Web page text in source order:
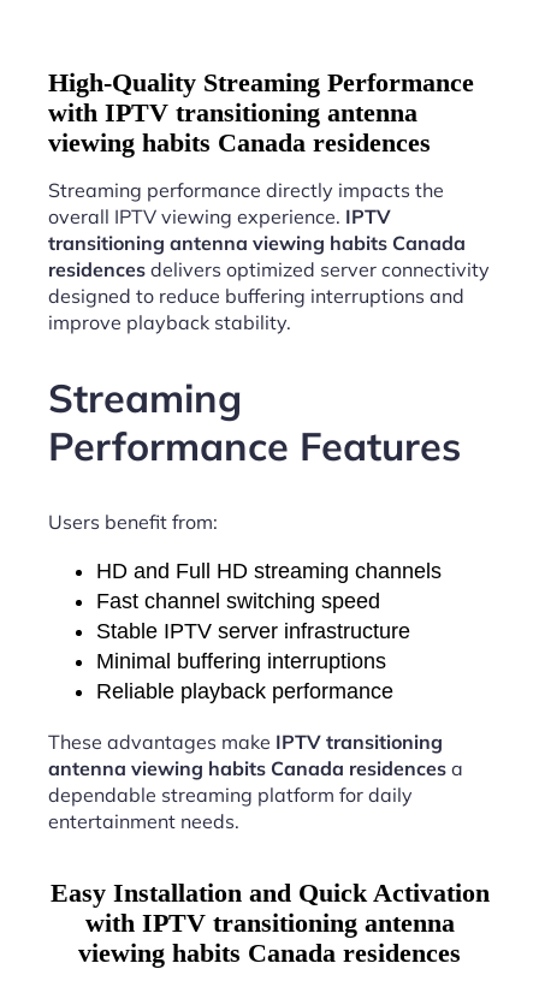
High-Quality Streaming Performance
with IPTV transitioning antenna
viewing habits Canada residences
Streaming performance directly impacts the
overall IPTV viewing experience. IPTV
transitioning antenna viewing habits Canada
residences delivers optimized server connectivity
designed to reduce buffering interruptions and
improve playback stability.
Streaming
Performance Features
Users benefit from:
HD and Full HD streaming channels
Fast channel switching speed
Stable IPTV server infrastructure
Minimal buffering interruptions
Reliable playback performance
These advantages make IPTV transitioning
antenna viewing habits Canada residences a
dependable streaming platform for daily
entertainment needs.
Easy Installation and Quick Activation
with IPTV transitioning antenna
viewing habits Canada residences